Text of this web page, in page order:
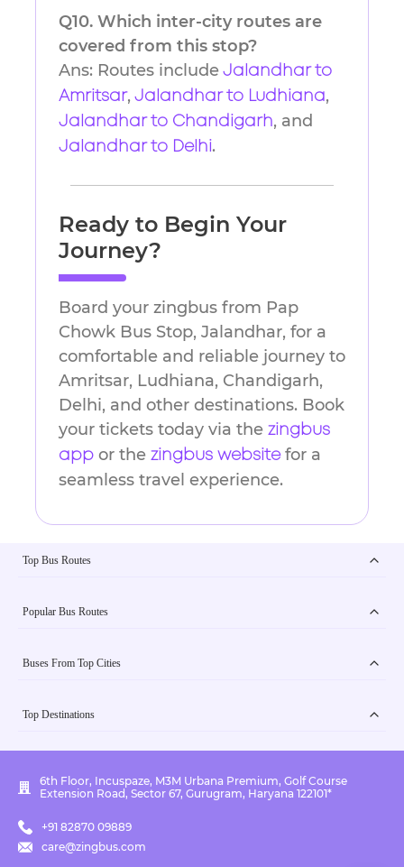
Q10. Which inter-city routes are
covered from this stop?
Ans: Routes include Jalandhar to
Amritsar, Jalandhar to Ludhiana,
Jalandhar to Chandigarh, and
Jalandhar to Delhi.
Ready to Begin Your
Journey?
Board your zingbus from Pap
Chowk Bus Stop, Jalandhar, for a
comfortable and reliable journey to
Amritsar, Ludhiana, Chandigarh,
Delhi, and other destinations. Book
your tickets today via the zingbus
app or the zingbus websitefor a
seamless travel experience.
Top Bus Routes
Popular Bus Routes
Buses From Top Cities
Top Destinations
6th Floor, Incuspaze, M3M Urbana Premium, Golf Course
Extension Road, Sector 67, Gurugram, Haryana 122101*
+91 82870 09889
care@zingbus.com